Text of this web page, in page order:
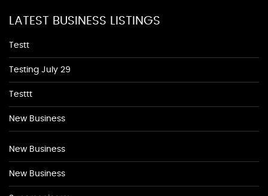
LATEST BUSINESS LISTINGS
Testt
Testing July 29
Testtt
New Business
New Business
New Business